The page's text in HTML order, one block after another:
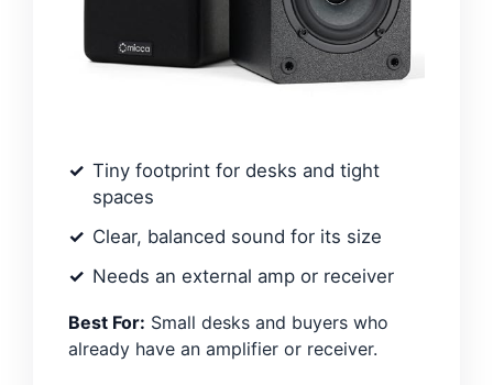
Tiny footprint for desks and tight
spaces
Clear, balanced sound for its size
Needs an external amp or receiver
Best For: Small desks and buyers who
already have an amplifier or receiver.